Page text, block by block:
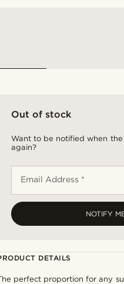
Out of stock
Want to be notified when
again?
Email Address *
NOTIFY
DETAILS
perfect proportion for any